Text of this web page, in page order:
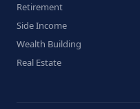
Retirement
Side Income
Wealth Building
Real Estate